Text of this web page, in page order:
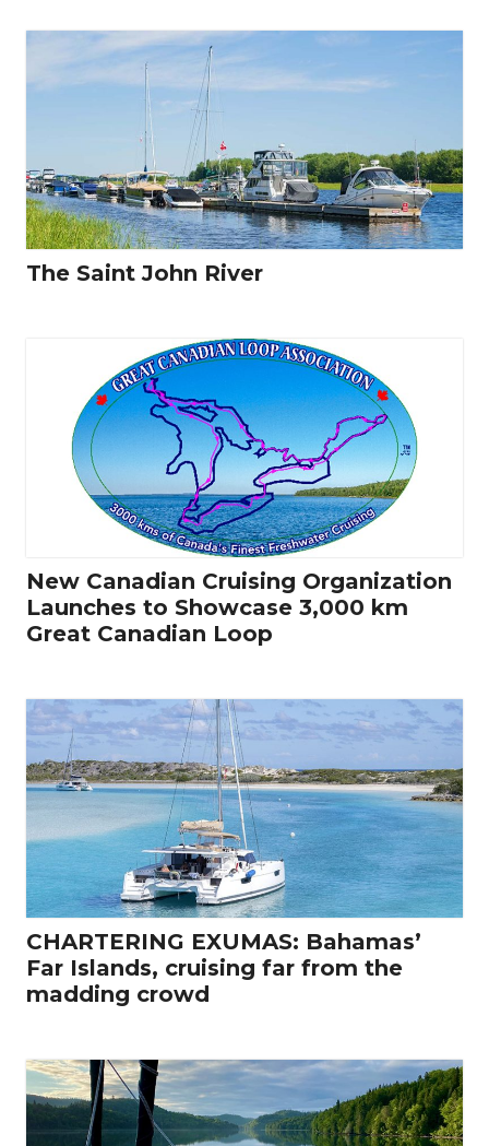
The Saint John River
New Canadian Cruising Organization
Launches to Showcase 3,000 km
Great Canadian Loop
CHARTERING EXUMAS: Bahamas’
Far Islands, cruising far from the
madding crowd